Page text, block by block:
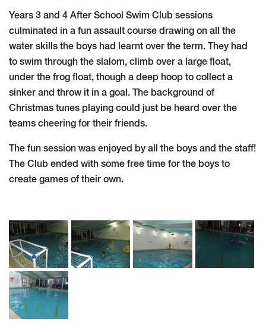
Years 3 and 4 After School Swim Club sessions
culminated in a fun assault course drawing on all the
water skills the boys had learnt over the term. They had
to swim through the slalom, climb over a large float,
under the frog float, though a deep hoop to collect a
sinker and throw it in a goal. The background of
Christmas tunes playing could just be heard over the
teams cheering for their friends.
The fun session was enjoyed by all the boys and the staff!
The Club ended with some free time for the boys to
create games of their own.